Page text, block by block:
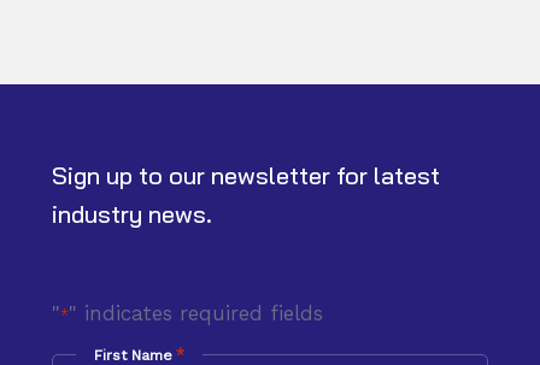
Sign up to our newsletter for latest
industry news.
"*" indicates required fields
First Name *